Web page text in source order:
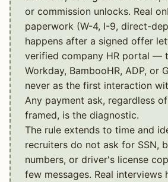
or commission unlocks. Real
paperwork (W-4, I-9, direct-
happens after a signed offer
verified company HR portal —
Workday, BambooHR, ADP, or
never as the first interaction
Any payment ask, regardless
framed, is the diagnostic.
The rule extends to time and
recruiters do not ask for SSN,
numbers, or driver's license
few messages. Real interviews